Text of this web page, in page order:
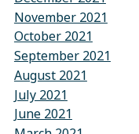
November 2021
October 2021
September 2021
August 2021
July 2021
June 2021